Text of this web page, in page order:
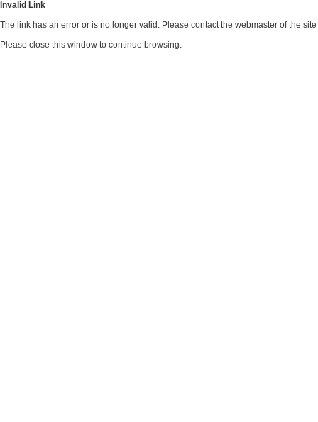
Invalid Link
The link has an error or is no longer valid. Please contact the webmaster of the
Please close this window to continue browsing.